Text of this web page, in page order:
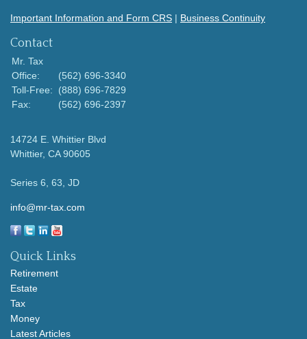
Important Information and Form CRS | Business Continuity
Contact
Mr. Tax
Office:
(562) 696-3340
Toll-Free:
(888) 696-7829
Fax:
(562) 696-2397
14724 E. Whittier Blvd
Whittier, CA 90605
Series 6, 63, JD
info@mr-tax.com
Quick Links
Retirement
Estate
Tax
Money
Latest Articles